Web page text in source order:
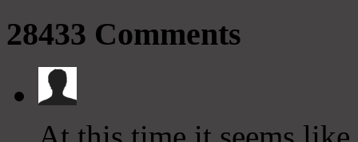
28433 Comments